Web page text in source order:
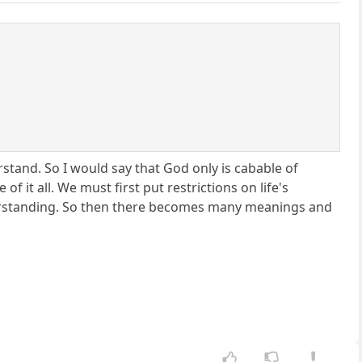
So I would say that God only is cabable of
of it all. We must first put restrictions on life's
So then there becomes many meanings and